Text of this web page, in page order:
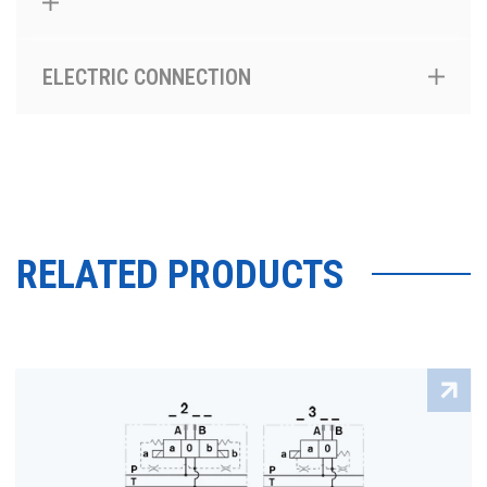
ELECTRIC CONNECTION
RELATED PRODUCTS